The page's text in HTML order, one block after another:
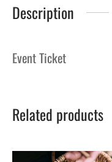
Description
Event Ticket
Related products